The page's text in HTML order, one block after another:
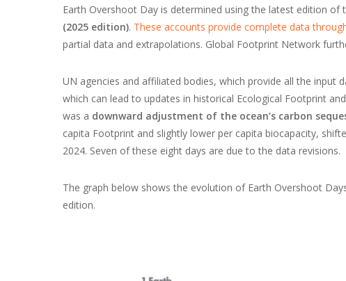
Earth Overshoot Day is determined using the latest edition of
(2025 edition). These accounts provide complete data
partial data and extrapolations. Global Footprint Network
UN agencies and affiliated bodies, which provide all the input
which can lead to updates in historical Ecological Footprint
was a downward adjustment of the ocean’s carbon
capita Footprint and slightly lower per capita biocapacity,
2024. Seven of these eight days are due to the data revisions.
The graph below shows the evolution of Earth Overshoot
edition.